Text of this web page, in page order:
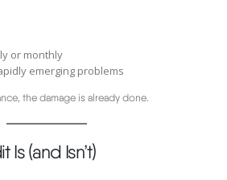
or monthly
emerging problems
the damage is already done.
Is (and Isn’t)